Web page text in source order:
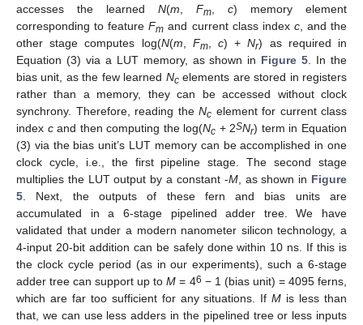
accesses the learned N(m, Fm, c) memory element
corresponding to featureFm and current class index c, and the
other stage computes log(N(m, Fm,c) +Nr) as required in
Equation (3) via a LUT memory, as shown in Figure 5. In the
bias unit, as the few learned Ncelements are stored in registers
rather than a memory, they can be accessed without clock
synchrony. Therefore, reading the Nc element for current class
index cand then computing the log(Nc + 2SNr) term in Equation
(3) via the bias unit’s LUT memory can be accomplished in one
clock cycle, i.e., the first pipeline stage. The second stage
multiplies the LUT output by a constant -M, as shown in Figure
5. Next, the outputs of these fern and bias units are
accumulated in a 6-stage pipelined adder tree. We have
validated that under a modern nanometer silicon technology, a
4-input 20-bit addition can be safely done within 10 ns. If this is
the clock cycle period (as in our experiments), such a 6-stage
adder tree can support up toM = 46 − 1 (bias unit) = 4095 ferns,
which are far too sufficient for any situations. IfM is less than
that, we can use less adders in the pipelined tree or less inputs